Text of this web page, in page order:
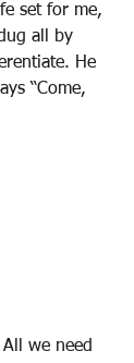
set for me,
all by
He
“Come,
we need